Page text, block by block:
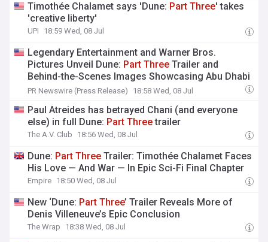
Timothée Chalamet says 'Dune: Part Three' takes
'creative liberty'
UPI 18:59 Wed, 08 Jul
Legendary Entertainment and Warner Bros.
Pictures Unveil Dune: Part Three Trailer and
Behind-the-Scenes Images Showcasing Abu Dhabi
as Arrakis
PR Newswire (Press Release) 18:58 Wed, 08 Jul
Paul Atreides has betrayed Chani (and everyone
else) in full Dune: Part Threetrailer
The A.V. Club 18:56 Wed, 08 Jul
Dune: Part Three Trailer: Timothée Chalamet Faces
His Love — And War — In Epic Sci-Fi Final Chapter
Empire 18:50 Wed, 08 Jul
New ‘Dune: Part Three’ Trailer Reveals More of
Denis Villeneuve’s Epic Conclusion
The Wrap 18:38 Wed, 08 Jul